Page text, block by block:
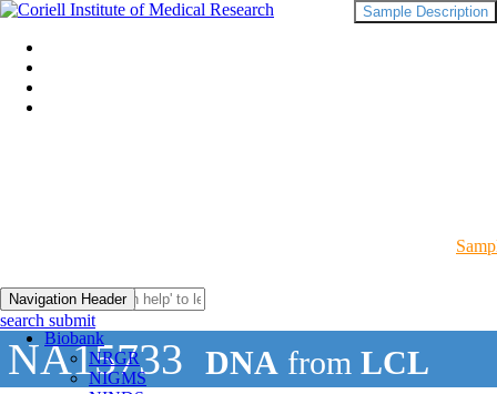
Navigation Header
Biobank
NRGR
NIGMS
search submit
NA15733 DNA from LCL
Sample Description